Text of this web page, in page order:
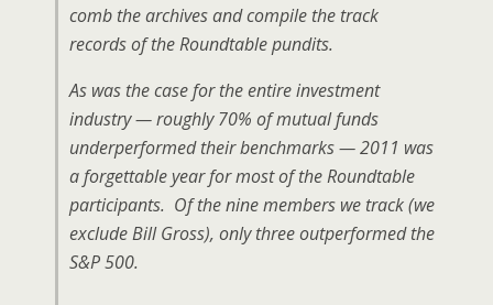
comb the archives and compile the track
records of the Roundtable pundits.
As was the case for the entire investment
industry — roughly 70% of mutual funds
underperformed their benchmarks — 2011 was
a forgettable year for most of the Roundtable
participants. Of the nine members we track (we
exclude Bill Gross), only three outperformed the
S&P 500.